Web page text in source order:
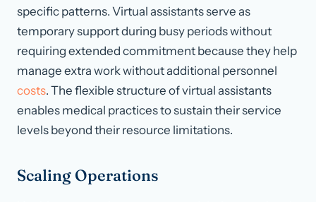
specific patterns. Virtual assistants serve as
temporary support during busy periods without
requiring extended commitment because they help
manage extra work without additional personnel
costs. The flexible structure of virtual assistants
enables medical practices to sustain their service
levels beyond their resource limitations.
Scaling Operations